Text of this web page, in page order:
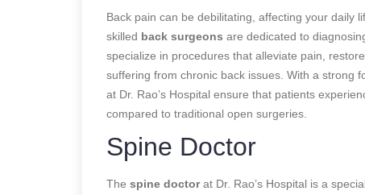
Back pain can be debilitating, affecting your daily
skilled back surgeons are dedicated to
specialize in procedures that alleviate pain,
suffering from chronic back issues. With a strong
at Dr. Rao’s Hospital ensure that patients
compared to traditional open surgeries.
Spine Doctor
The spine doctorat Dr. Rao’s Hospital is a